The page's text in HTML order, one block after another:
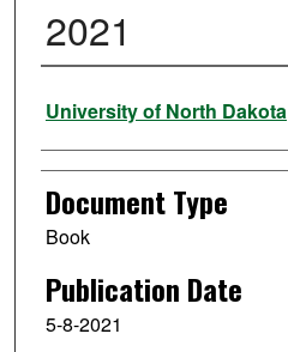
2021
Authors
University of North Dakota
Document Type
Book
Publication Date
5-8-2021